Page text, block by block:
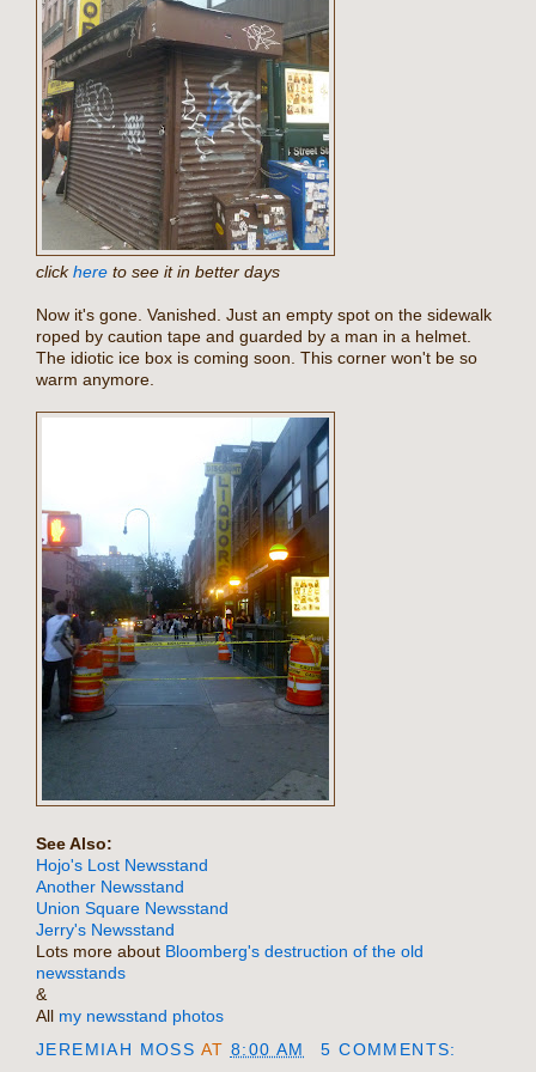
clickhere to see it in better days
Now it's gone. Vanished. Just an empty spot on the sidewalk
roped by caution tape and guarded by a man in a helmet.
The idiotic ice box is coming soon. This corner won't be so
warm anymore.
See Also:
Hojo's Lost Newsstand
Another Newsstand
Union Square Newsstand
Jerry's Newsstand
Lots more about Bloomberg's destruction of the old
newsstands
&
All my newsstand photos
JEREMIAH MOSS AT 8:00 AM 5 COMMENTS: